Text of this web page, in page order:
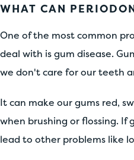
WHAT CAN
One of the most common
deal with is gum disease.
we don't care for our teeth
It can make our gums red,
when brushing or flossing. If
lead to other problems like